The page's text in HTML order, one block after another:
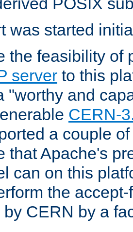
was started
the feasibility of
server to this
"worthy and
CERN-
a couple
that Apache's
can on this
the
by CERN by a